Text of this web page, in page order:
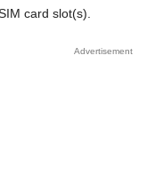
card slot(s).
Advertisement